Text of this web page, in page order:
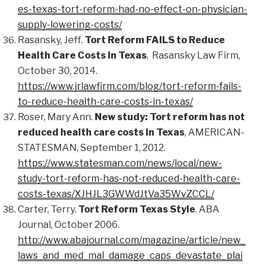
es-texas-tort-reform-had-no-effect-on-physician-
supply-lowering-costs/
Rasansky, Jeff. Tort Reform FAILS to Reduce
Health Care Costs in Texas. Rasansky Law Firm,
October 30, 2014.
https://www.jrlawfirm.com/blog/tort-reform-fails-
to-reduce-health-care-costs-in-texas/
Roser, Mary Ann. New study: Tort reform has not
reduced health care costs in Texas, AMERICAN-
STATESMAN, September 1, 2012.
https://www.statesman.com/news/local/new-
study-tort-reform-has-not-reduced-health-care-
costs-texas/XJHJL3GWWdJtVa35WvZCCL/
Carter, Terry. Tort Reform Texas Style. ABA
Journal, October 2006.
http://www.abajournal.com/magazine/article/new_
laws_and_med_mal_damage_caps_devastate_plai